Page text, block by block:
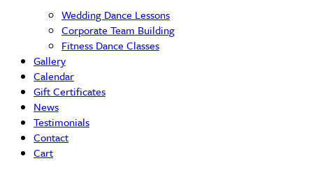
Wedding Dance Lessons
Corporate Team Building
Fitness Dance Classes
Gallery
Calendar
Gift Certificates
News
Testimonials
Contact
Cart